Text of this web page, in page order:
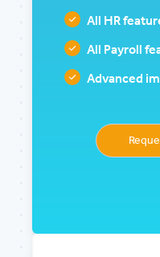
All HR
All Payroll
Advanced